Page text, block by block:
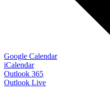
Google Calendar
iCalendar
Outlook 365
Outlook Live